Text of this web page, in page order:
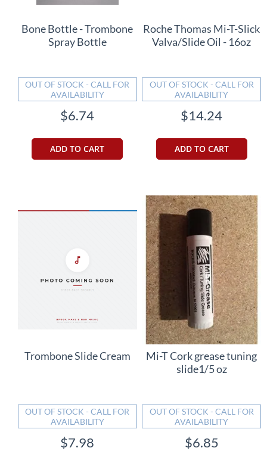
Bone Bottle - Trombone
Spray Bottle
OUT OF STOCK - CALL FOR
AVAILABILITY
$6.74
ADD TO CART
Roche Thomas Mi-T-Slick
Valva/Slide Oil - 16oz
OUT OF STOCK - CALL FOR
AVAILABILITY
$14.24
ADD TO CART
Trombone Slide Cream
OUT OF STOCK - CALL FOR
AVAILABILITY
$7.98
Mi-T Cork grease tuning
slide1/5 oz
OUT OF STOCK - CALL FOR
AVAILABILITY
$6.85